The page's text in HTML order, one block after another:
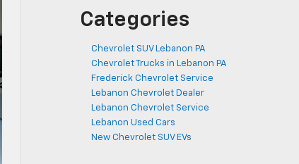
Categories
Chevrolet SUV Lebanon PA
Chevrolet Trucks in Lebanon PA
Frederick Chevrolet Service
Lebanon Chevrolet Dealer
Lebanon Chevrolet Service
Lebanon Used Cars
New Chevrolet SUV EVs